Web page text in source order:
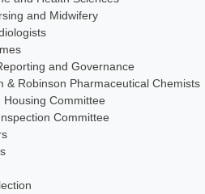
and Midwifery
and Governance
& Robinson Pharmaceutical Chemists
Housing Committee
Committee